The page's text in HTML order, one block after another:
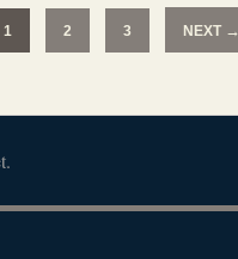
1 2 3 NEXT